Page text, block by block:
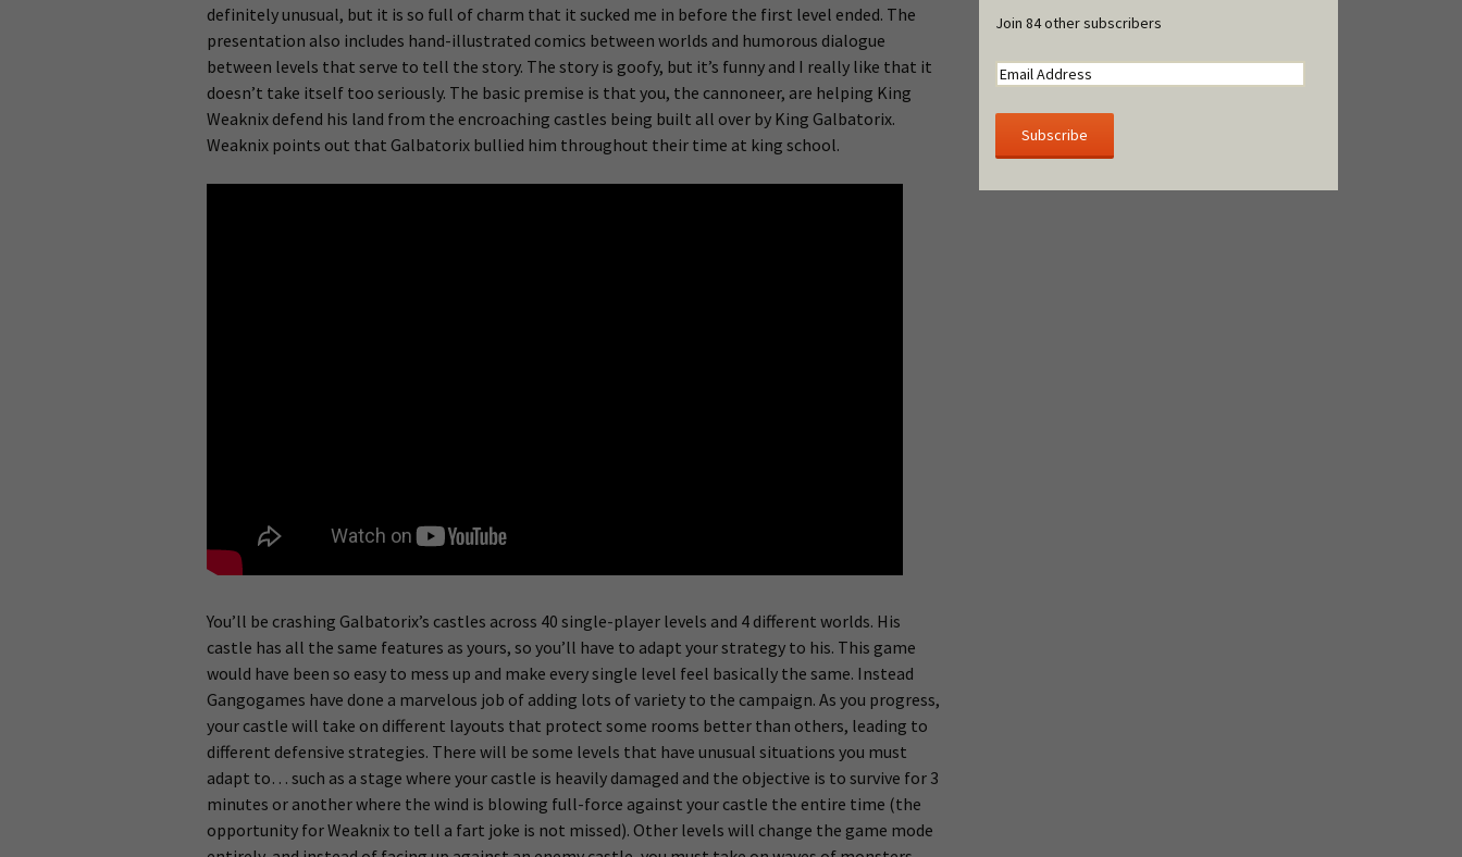
definitely unusual, but it is so full of charm that it sucked me in before the first level ended. The
presentation also includes hand-illustrated comics between worlds and humorous dialogue
between levels that serve to tell the story. The story is goofy, but it’s funny and I really like that it
doesn’t take itself too seriously. The basic premise is that you, the cannoneer, are helping King
Weaknix defend his land from the encroaching castles being built all over by King Galbatorix.
Weaknix points out that Galbatorix bullied him throughout their time at king school.
You’ll be crashing Galbatorix’s castles across 40 single-player levels and 4 different worlds. His
castle has all the same features as yours, so you’ll have to adapt your strategy to his. This game
would have been so easy to mess up and make every single level feel basically the same. Instead
Gangogames have done a marvelous job of adding lots of variety to the campaign. As you progress,
your castle will take on different layouts that protect some rooms better than others, leading to
different defensive strategies. There will be some levels that have unusual situations you must
adapt to… such as a stage where your castle is heavily damaged and the objective is to survive for 3
minutes or another where the wind is blowing full-force against your castle the entire time (the
opportunity for Weaknix to tell a fart joke is not missed). Other levels will change the game mode
Join 84 other subscribers